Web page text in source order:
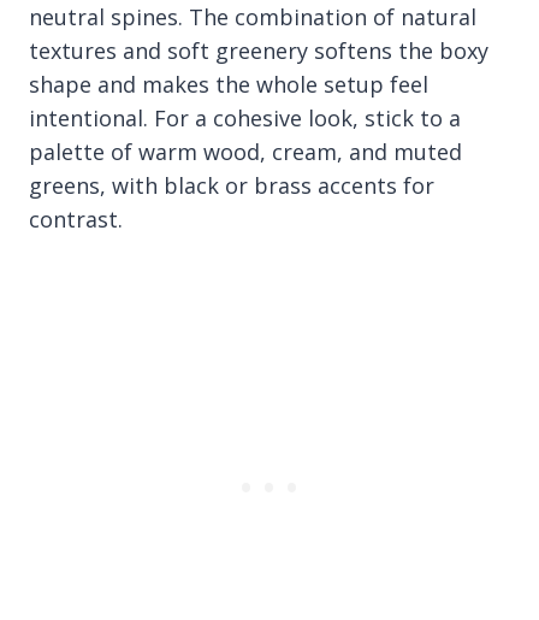
neutral spines. The combination of natural
textures and soft greenery softens the boxy
shape and makes the whole setup feel
intentional. For a cohesive look, stick to a
palette of warm wood, cream, and muted
greens, with black or brass accents for
contrast.